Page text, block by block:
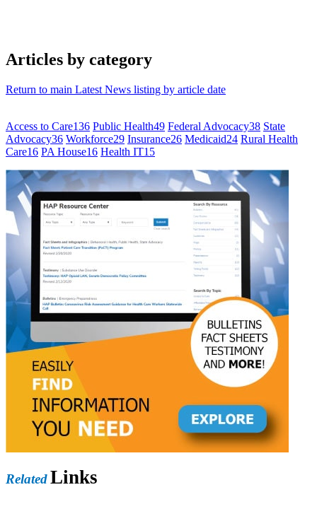
Articles by category
Return to main Latest News listing by article date
Access to Care136 Public Health49 Federal Advocacy38 State
Advocacy36 Workforce29 Insurance26 Medicaid24 Rural Health
Care16 PA House16 Health IT15
RelatedLinks